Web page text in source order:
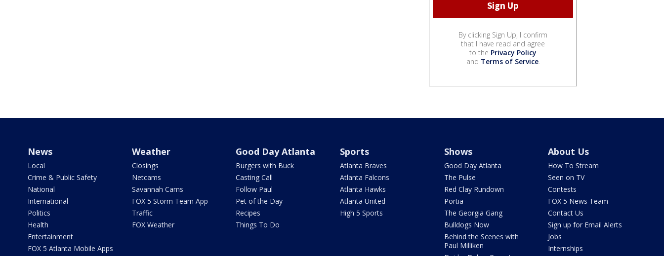
By clicking Sign Up, I confirm
that I have read and agree
to the Privacy Policy
and Terms of Service.
News
Local
Crime & Public Safety
National
International
Politics
Health
Entertainment
FOX 5 Atlanta Mobile Apps
Weather
Closings
Netcams
Savannah Cams
FOX 5 Storm Team App
Traffic
FOX Weather
Good Day Atlanta
Burgers with Buck
Casting Call
Follow Paul
Pet of the Day
Recipes
Things To Do
Sports
Atlanta Braves
Atlanta Falcons
Atlanta Hawks
Atlanta United
High 5 Sports
Shows
Good Day Atlanta
The Pulse
Red Clay Rundown
Portia
The Georgia Gang
Bulldogs Now
Behind the Scenes with
Paul Milliken
About Us
How To Stream
Seen on TV
Contests
FOX 5 News Team
Contact Us
Sign up for Email Alerts
Jobs
Internships